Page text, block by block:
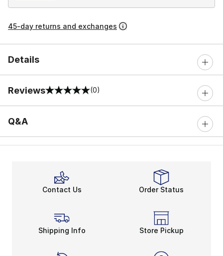
45-day returns and exchanges
Details
Reviews
0 out of 5 rating (0)
Q&A
Contact Us Order Status
Shipping Info Store Pickup